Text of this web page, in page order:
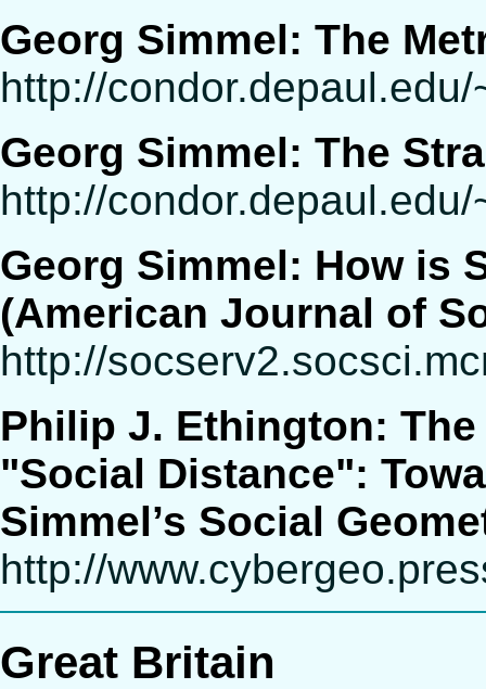
Georg Simmel: The
http://
Georg Simmel: The
http://
Georg Simmel: How is
(American Journal of
http://
Philip J. Ethington:
"Social Distance":
Simmel’s Social
http://
Great Britain